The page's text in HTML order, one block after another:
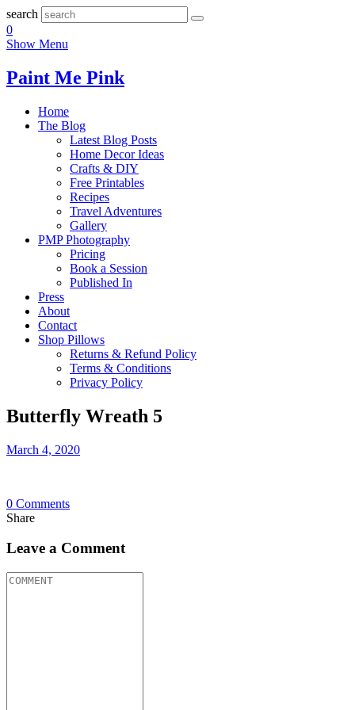
search
0
Show Menu
Paint Me Pink
Home
The Blog
Latest Blog Posts
Home Decor Ideas
Crafts & DIY
Free Printables
Recipes
Travel Adventures
Gallery
PMP Photography
Pricing
Book a Session
Published In
Press
About
Contact
Shop Pillows
Returns & Refund Policy
Terms & Conditions
Privacy Policy
Butterfly Wreath 5
March 4, 2020
0 Comments
Share
Leave a Comment